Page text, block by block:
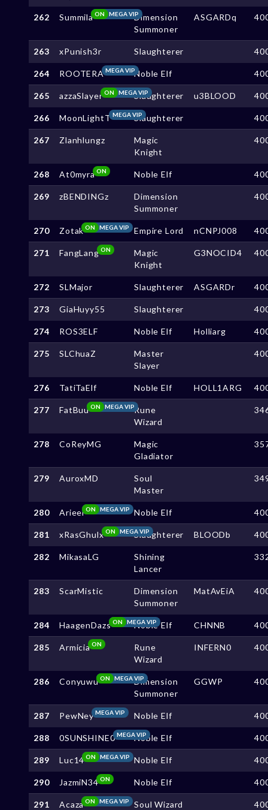
262 Summila MEGA VIP
ON
Dimension
Summoner
ASGARDq
263 xPunish3r Slaughterer
264 ROOTERAMEGA VIPNoble Elf
265 azzaSlayer MEGA VIP
ON Slaughterer u3BLOOD
266 MoonLightT MEGA VIPSlaughterer
267 Zlanhlungz
Magic
Knight
268 At0myraON Noble Elf
269 zBENDINGz
Dimension
Summoner
270 Zotak MEGA VIP
ON Empire Lord nCNPJ008
271 FangLangON
Magic
Knight
G3NOCID4
272 SLMajor Slaughterer ASGARDr
273 GiaHuyy55 Slaughterer
274 ROS3ELF Noble Elf Holliarg
275 SLChuaZ
Master
Slayer
276 TatiTaElf Noble Elf HOLL1ARG
277 FatBuu MEGA VIP
ON
Rune
Wizard
278 CoReyMG
Magic
Gladiator
279 AuroxMD
Soul
Master
280 Arieel MEGA VIP
ON Noble Elf
281 xRasGhulx MEGA VIP
ON Slaughterer BLOODb
282 MikasaLG
Shining
Lancer
283 ScarMistic
Dimension
Summoner
MatAvEiA
284 HaagenDazs MEGA VIP
ON Noble Elf CHNNB
285 ArmiciaON
Rune
Wizard
INFERN0
286 Conyuwu MEGA VIP
ON
Dimension
Summoner
GGWP
287 PewNeyMEGA VIP Noble Elf
288 0SUNSHINE0 MEGA VIPNoble Elf
289 Luc14 MEGA VIP
ON Noble Elf
290 JazmiN34ON Noble Elf
291 Acaza MEGA VIP
ON Soul Wizard